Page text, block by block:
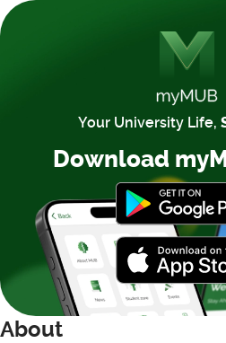
Your University Life,
Download
About